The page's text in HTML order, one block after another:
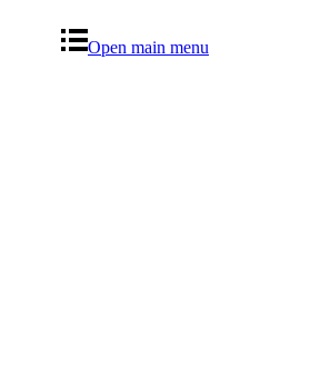
Open main menu